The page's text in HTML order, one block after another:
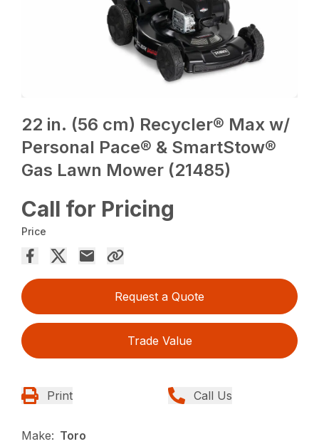
22 in. (56 cm) Recycler® Max w/
Personal Pace® & SmartStow®
Gas Lawn Mower (21485)
Call for Pricing
Price
Request a Quote
Trade Value
Print Call Us
Make: Toro